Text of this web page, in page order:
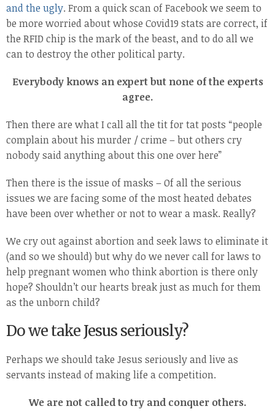
and the ugly. From a quick scan of Facebook we seem to
be more worried about whose Covid19 stats are correct, if
the RFID chip is the mark of the beast, and to do all we
can to destroy the other political party.
Everybody knows an expert but none of the experts
agree.
Then there are what I call all the tit for tat posts “people
complain about his murder / crime – but others cry
nobody said anything about this one over here”
Then there is the issue of masks – Of all the serious
issues we are facing some of the most heated debates
have been over whether or not to wear a mask. Really?
We cry out against abortion and seek laws to eliminate it
(and so we should) but why do we never call for laws to
help pregnant women who think abortion is there only
hope? Shouldn’t our hearts break just as much for them
as the unborn child?
Do we take Jesus seriously?
Perhaps we should take Jesus seriously and live as
servants instead of making life a competition.
We are not called to try and conquer others.